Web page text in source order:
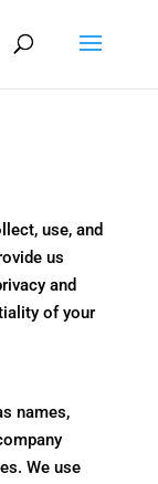
use, and
us
and
of your
names,
We use
take your privacy
details and any